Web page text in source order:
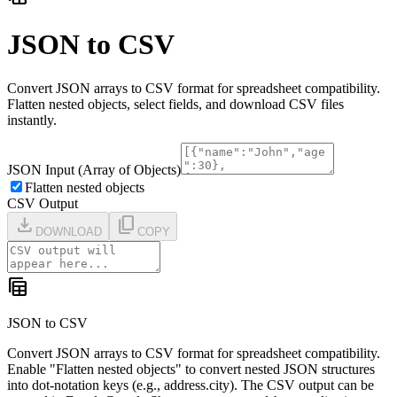
JSON to CSV
Convert JSON arrays to CSV format for spreadsheet compatibility.
Flatten nested objects, select fields, and download CSV files
instantly.
JSON Input (Array of Objects)
Flatten nested objects
CSV Output
download DOWNLOAD content_copy COPY
table_view
JSON to CSV
Convert JSON arrays to CSV format for spreadsheet compatibility.
Enable "Flatten nested objects" to convert nested JSON structures
into dot-notation keys (e.g., address.city). The CSV output can be